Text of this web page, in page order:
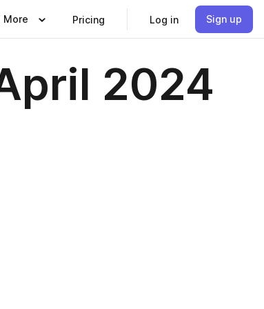
More Pricing Log in Sign up
2024